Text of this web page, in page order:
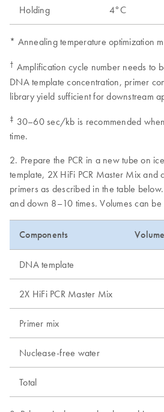
Holding 4°C
* Annealing temperature optimization
† Amplification cycle number needs to
DNA template concentration, primer
library yield sufficient for downstream
‡ 30–60 sec/kb is recommended
time.
2. Prepare the PCR in a new tube on
template, 2X HiFi PCR Master Mix and
primers as described in the table
and down 8–10 times. Volumes can
Components
DNA template
2X HiFi PCR Master Mix
Primer mix
Nuclease-free water
Total